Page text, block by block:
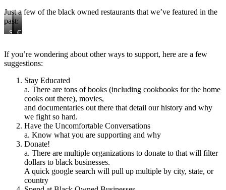
Just a few of the black owned restaurants that we’ve featured in the
past:
SoulIsland
Conscious
If you’re wondering about other ways to support, here are a few
suggestions:
Stay Educated
a. There are tons of books (including cookbooks for the home
cooks out there), movies,
and documentaries out there that detail our history and why
we fight so hard.
Have the Uncomfortable Conversations
a. Know what you are supporting and why
Donate!
a. There are multiple organizations to donate to that will filter
dollars to black businesses.
A quick google search will pull up multiple by city, state, or
country